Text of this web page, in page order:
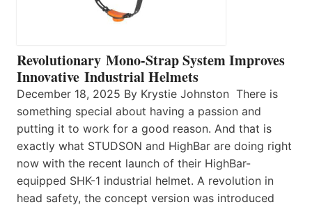
Revolutionary Mono-Strap System Improves
Innovative Industrial Helmets
December 18, 2025 By Krystie Johnston There is
something special about having a passion and
putting it to work for a good reason. And that is
exactly what STUDSON and HighBar are doing right
now with the recent launch of their HighBar-
equipped SHK-1 industrial helmet. A revolution in
head safety, the concept version was introduced